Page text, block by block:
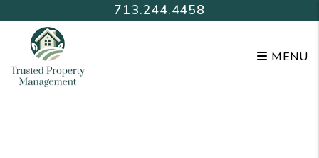
Skip to main content713.244.4458
MENU